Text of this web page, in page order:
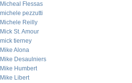
Micheal Flessas
michele pezzutti
Michele Reilly
Mick St. Amour
mick tierney
Mike Alona
Mike Desaulniers
Mike Humbert
Mike Libert